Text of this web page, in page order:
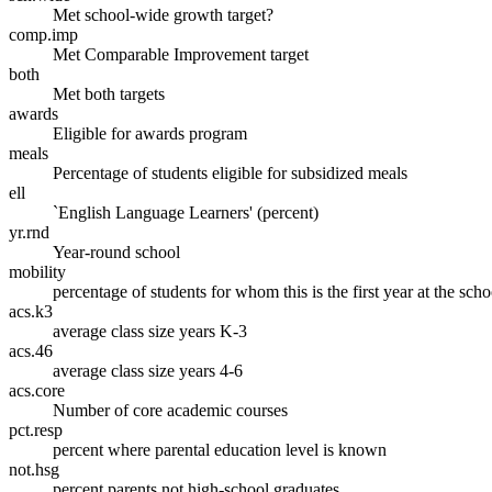
Met school-wide growth target?
comp.imp
Met Comparable Improvement target
both
Met both targets
awards
Eligible for awards program
meals
Percentage of students eligible for subsidized meals
ell
`English Language Learners' (percent)
yr.rnd
Year-round school
mobility
percentage of students for whom this is the first year at the
acs.k3
average class size years K-3
acs.46
average class size years 4-6
acs.core
Number of core academic courses
pct.resp
percent where parental education level is known
not.hsg